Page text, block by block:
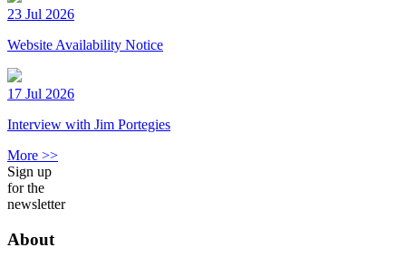
23 Jul 2026
Website Availability Notice
17 Jul 2026
Interview with Jim Portegies
More >>
Sign up
for the
newsletter
About